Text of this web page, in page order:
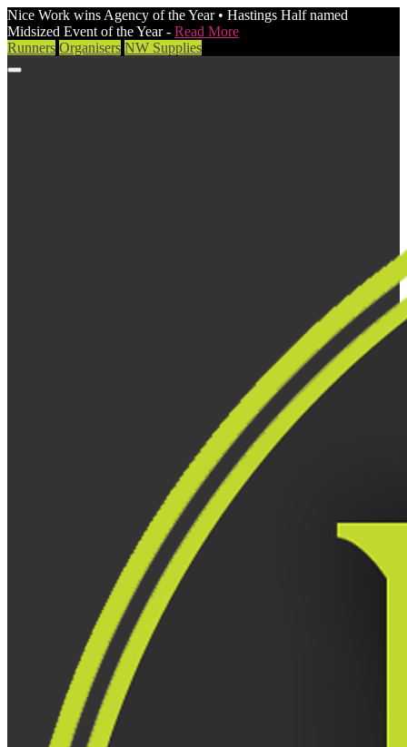
Nice Work wins Agency of the Year • Hastings Half named
Midsized Event of the Year - Read More
Runners Organisers NW Supplies